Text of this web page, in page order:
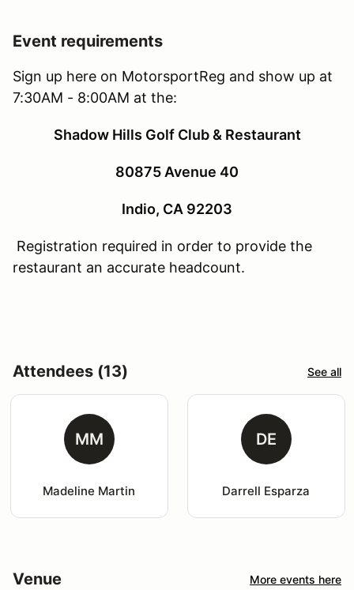
Event requirements
Sign up here on MotorsportReg and show up at
7:30AM - 8:00AM at the:
Shadow Hills Golf Club & Restaurant
80875 Avenue 40
Indio, CA 92203
Registration required in order to provide the
restaurant an accurate headcount.
Attendees (13) See all
MM
Madeline Martin
DE
Darrell Esparza
Venue More events here